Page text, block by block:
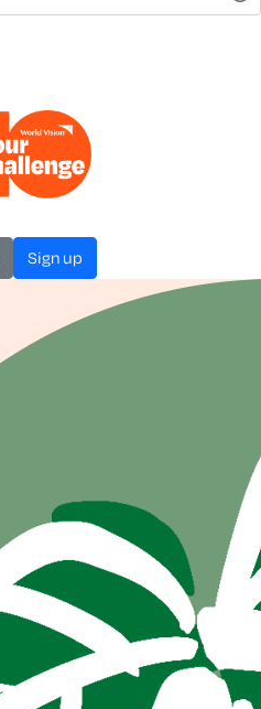
sign up